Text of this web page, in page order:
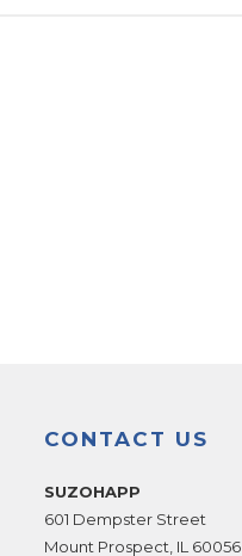
CONTACT US
SUZOHAPP
601 Dempster Street
Mount Prospect IL 60056